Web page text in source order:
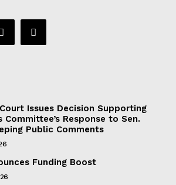
Issues Decision Supporting
Response to Sen.
Public Comments
Funding Boost